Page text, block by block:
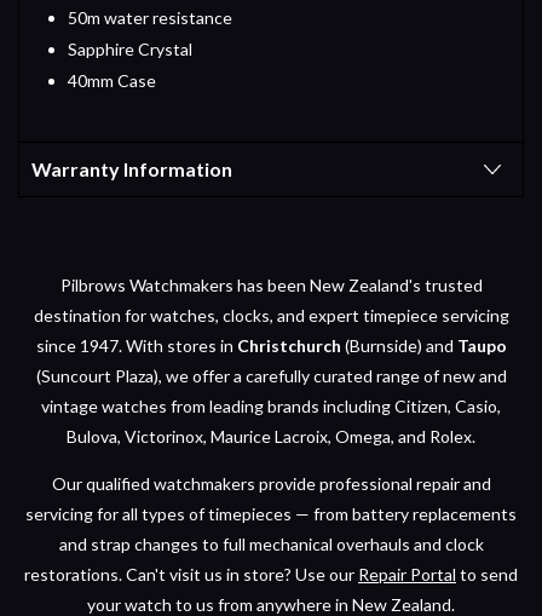
50m water resistance
Sapphire Crystal
40mm Case
Warranty Information
Pilbrows Watchmakers has been New Zealand's trusted
destination for watches, clocks, and expert timepiece servicing
since 1947. With stores in Christchurch (Burnside) and Taupo
(Suncourt Plaza), we offer a carefully curated range of new and
vintage watches from leading brands including Citizen, Casio,
Bulova, Victorinox, Maurice Lacroix, Omega, and Rolex.
Our qualified watchmakers provide professional repair and
servicing for all types of timepieces — from battery replacements
and strap changes to full mechanical overhauls and clock
restorations. Can't visit us in store? Use our Repair Portal to send
your watch to us from anywhere in New Zealand.